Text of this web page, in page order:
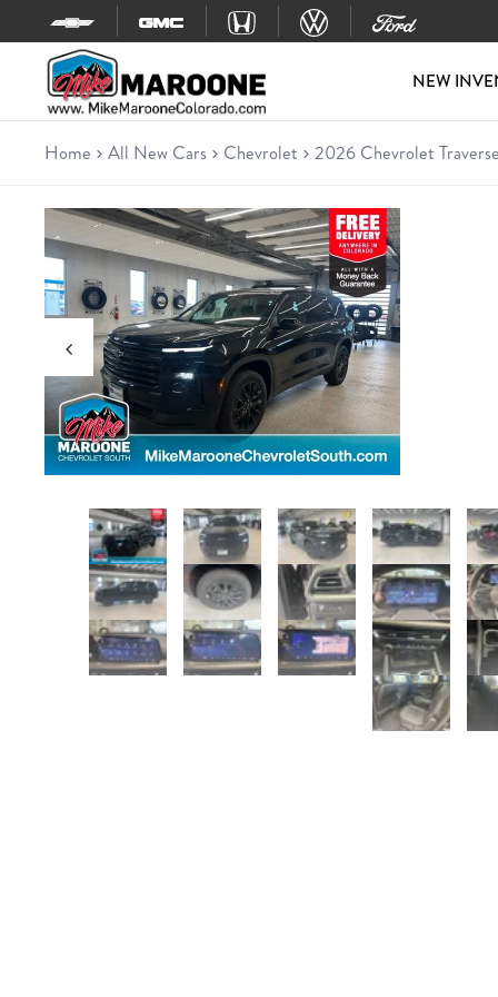
Skip to content
NEW
New 2026 Chevrolet Traverse
SUV • 15 miles
Home All New Cars Chevrolet 2026 Chevrolet